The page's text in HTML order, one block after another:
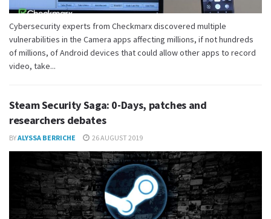
Cybersecurity experts from Checkmarx discovered multiple
vulnerabilities in the Camera apps affecting millions, if not hundreds
of millions, of Android devices that could allow other apps to record
video, take...
Steam Security Saga: 0-Days, patches and
researchers debates
BYALYSSA BERRICHE 26 AUGUST 2019